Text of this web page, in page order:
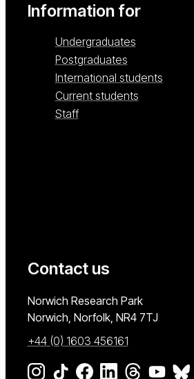
Information for
Undergraduates
Postgraduates
International students
Current students
Staff
Contact us
University of East Anglia
Norwich Research Park
Norwich, Norfolk NR4 7TJ
+44 (0) 1603 456161
Go to our Instagram page
Go to our TikTok page
Go to our Facebook page
Go to our LinkedIn
Go to ourGo to